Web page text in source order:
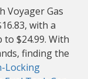
Voyager Gas
with a
$24.99. With
finding the
Locking